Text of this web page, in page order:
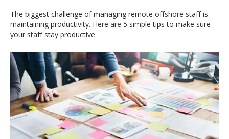
The biggest challenge of managing remote offshore staff is
maintaining productivity. Here are 5 simple tips to make sure
your staff stay productive